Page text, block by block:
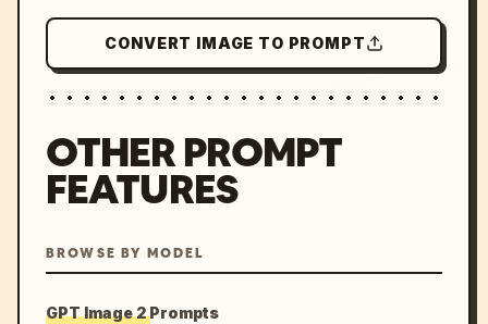
CONVERT IMAGE TO PROMPT
OTHER PROMPT
FEATURES
BROWSE BY MODEL
GPT Image 2 Prompts